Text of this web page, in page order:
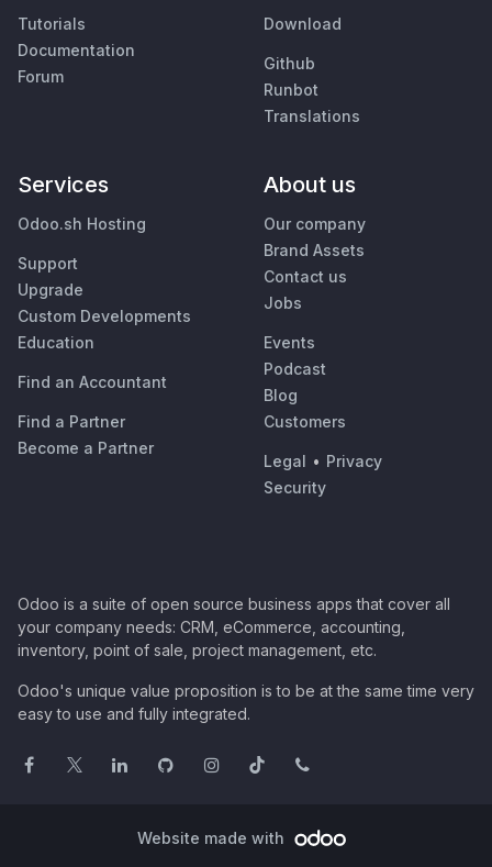
Tutorials
Documentation
Forum
Download
Github
Runbot
Translations
Services
Odoo.sh Hosting
Support
Upgrade
Custom Developments
Education
Find an Accountant
Find a Partner
Become a Partner
About us
Our company
Brand Assets
Contact us
Jobs
Events
Podcast
Blog
Customers
Legal • Privacy
Security
Odoo is a suite of open source business apps that cover all
your company needs: CRM, eCommerce, accounting,
inventory, point of sale, project management, etc.
Odoo's unique value proposition is to be at the same time very
easy to use and fully integrated.
Website made with